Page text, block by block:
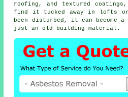
roofing, and textured
find it tucked away in lofts or
been disturbed, it can become
just an old building material.